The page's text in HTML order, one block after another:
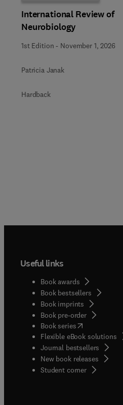
International Review of
Neurobiology
1st Edition - November 1, 2026
Patricia Janak
Hardback
Useful links
Book awards
Book bestsellers
Book imprints
Book pre-order
Book series(opens in new
Flexible eBook solutions
Journal bestsellers
New book releases
Student corner( opens in